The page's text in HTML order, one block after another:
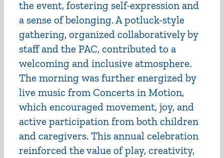
the event, fostering self-expression and
a sense of belonging. A potluck-style
gathering, organized collaboratively by
staff and the PAC, contributed to a
welcoming and inclusive atmosphere.
The morning was further energized by
live music from Concerts in Motion,
which encouraged movement, joy, and
active participation from both children
and caregivers. This annual celebration
reinforced the value of play, creativity,